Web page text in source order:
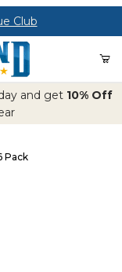
Club
and get 10% Off
Pack